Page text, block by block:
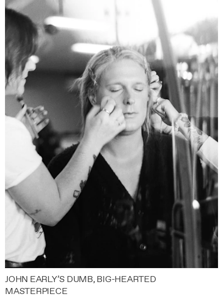
JOHN EARLY’S DUMB, BIG-HEARTED
MASTERPIECE